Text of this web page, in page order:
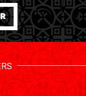
ETICA E INTEGRITÀ